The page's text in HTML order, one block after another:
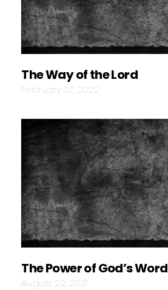
The Way of the Lord
February 27, 2022
The Power of God’s Word
August 22, 2021